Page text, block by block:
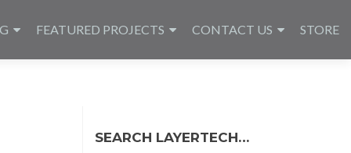
FEATURED PROJECTS CONTACT US STORE
SEARCH LAYERTECH…